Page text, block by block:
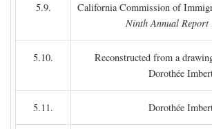
5.9.
California Commission of
Ninth Annual Report
5.10.
Reconstructed from a
Dorothée
5.11. Dorothée